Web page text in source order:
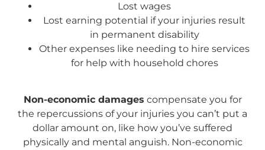
Lost wages
Lost earning potential if your injuries result
in permanent disability
Other expenses like needing to hire services
for help with household chores
Non-economic damages compensate you for
the repercussions of your injuries you can’t put a
dollar amount on, like how you’ve suffered
physically and mental anguish. Non-economic